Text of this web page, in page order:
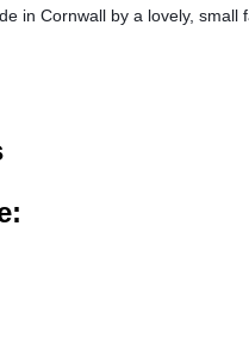
in Cornwall by a lovely, small